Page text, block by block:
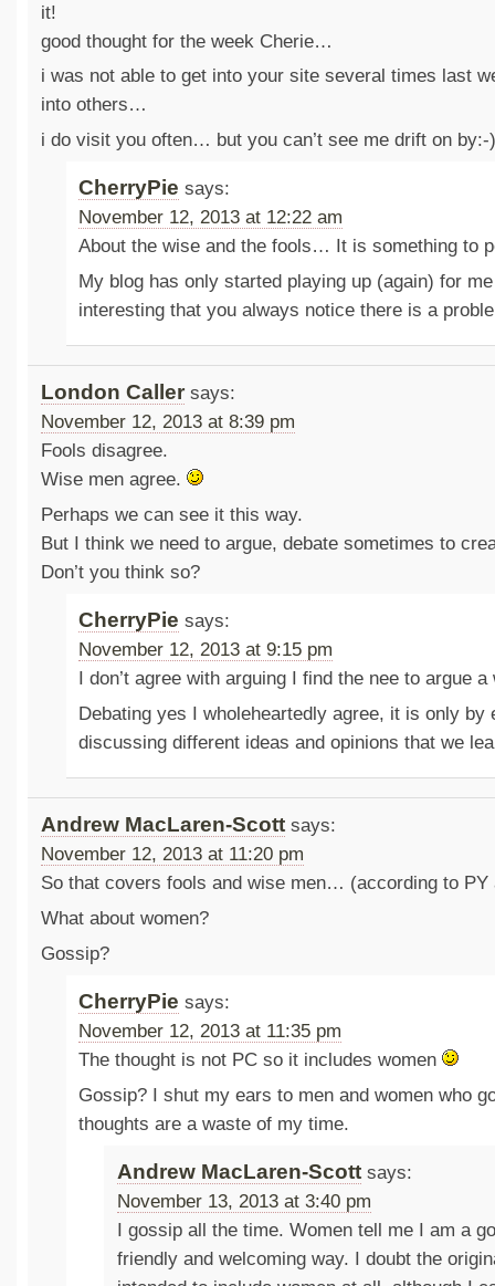
it!
good thought for the week Cherie…
i was not able to get into your site several times last
into others…
i do visit you often… but you can’t see me drift on by:-)
CherryPie says:
November 12, 2013 at 12:22 am
About the wise and the fools… It is something to
My blog has only started playing up (again) for
interesting that you always notice there is a
London Caller says:
November 12, 2013 at 8:39 pm
Fools disagree.
Wise men agree.
Perhaps we can see it this way.
But I think we need to argue, debate sometimes to
Don’t you think so?
CherryPie says:
November 12, 2013 at 9:15 pm
I don’t agree with arguing I find the nee to argue
Debating yes I wholeheartedly agree, it is only by
discussing different ideas and opinions that we
Andrew MacLaren-Scott says:
November 12, 2013 at 11:20 pm
So that covers fools and wise men… (according to PY
What about women?
Gossip?
CherryPie says:
November 12, 2013 at 11:35 pm
The thought is not PC so it includes women
Gossip? I shut my ears to men and women who
thoughts are a waste of my time.
Andrew MacLaren-Scott says:
November 13, 2013 at 3:40 pm
I gossip all the time. Women tell me I am a
friendly and welcoming way. I doubt the